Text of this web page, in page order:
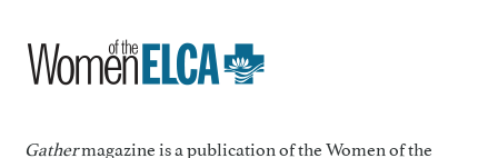
Gathermagazine is a publication of the Women of the